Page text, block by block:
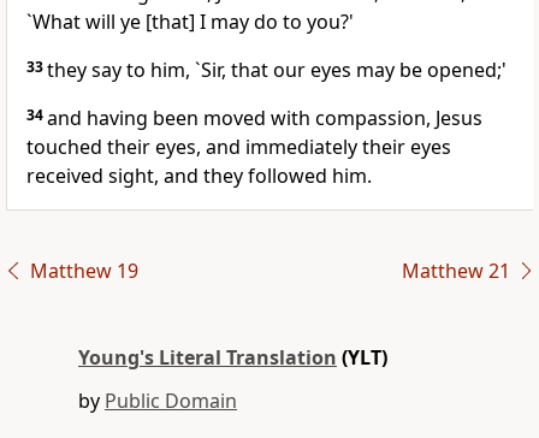
`What will ye [that] I may do to you?'
33they say to him, `Sir, that our eyes may be opened;'
34and having been moved with compassion, Jesus
touched their eyes, and immediately their eyes
received sight, and they followed him.
Matthew 19 Matthew 21
Young's Literal Translation (YLT)
by Public Domain